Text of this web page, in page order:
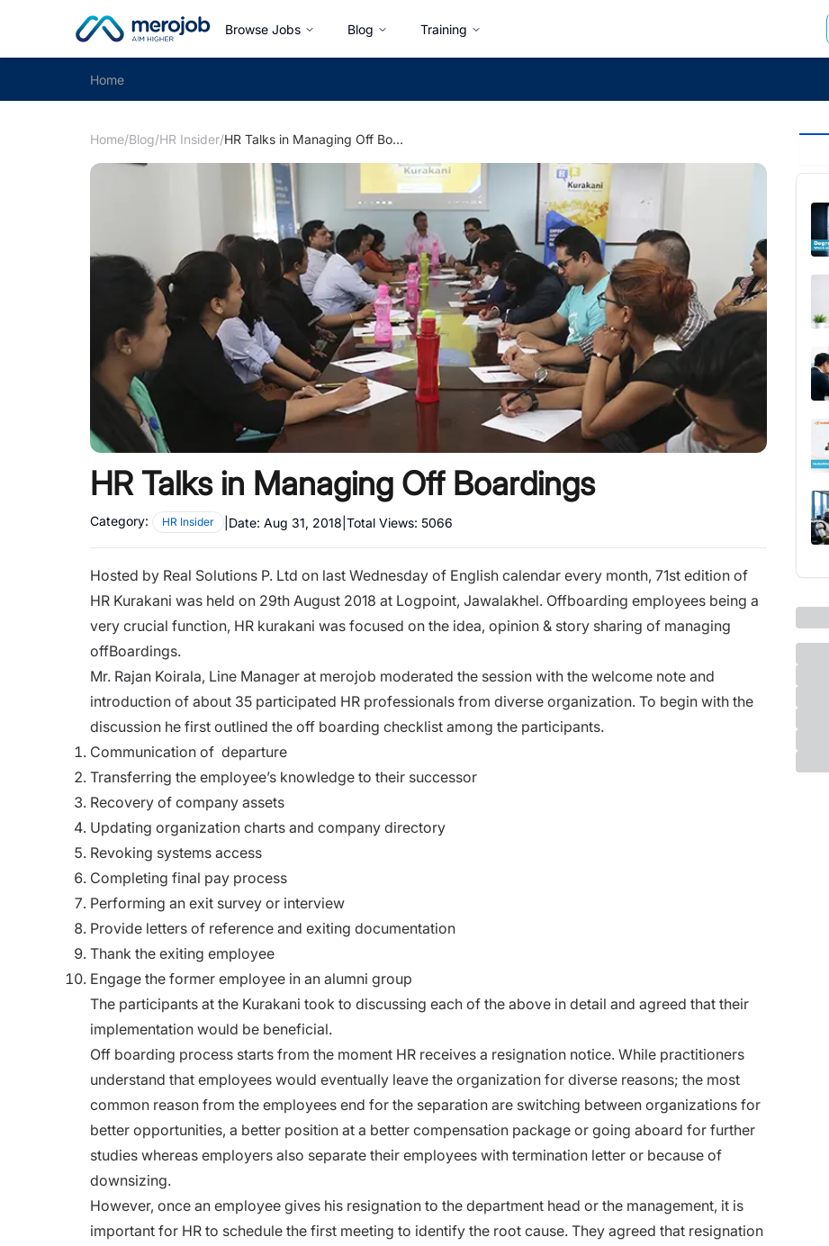
Browse Jobs Blog Training
Home
Home/Blog/HR Insider/ HR Talks in Managing Off Boardings
HR Talks in Managing Off Boardings
Category: HR Insider Date: Aug 31, 2018 Total Views: 5066
Hosted by Real Solutions P. Ltd on last Wednesday of English calendar every month, 71st edition of
HR Kurakani was held on 29th August 2018 at Logpoint, Jawalakhel. Offboarding employees being a
very crucial function, HR kurakani was focused on the idea, opinion & story sharing of managing
offBoardings.
Mr. Rajan Koirala, Line Manager at merojob moderated the session with the welcome note and
introduction of about 35 participated HR professionals from diverse organization. To begin with the
discussion he first outlined the off boarding checklist among the participants.
Communication of departure
Transferring the employee’s knowledge to their successor
Recovery of company assets
Updating organization charts and company directory
Revoking systems access
Completing final pay process
Performing an exit survey or interview
Provide letters of reference and exiting documentation
Thank the exiting employee
Engage the former employee in an alumni group
The participants at the Kurakani took to discussing each of the above in detail and agreed that their
implementation would be beneficial.
Off boarding process starts from the moment HR receives a resignation notice. While practitioners
understand that employees would eventually leave the organization for diverse reasons; the most
common reason from the employees end for the separation are switching between organizations for
better opportunities, a better position at a better compensation package or going aboard for further
studies whereas employers also separate their employees with termination letter or because of
downsizing.
However, once an employee gives his resignation to the department head or the management, it is
important for HR to schedule the first meeting to identify the root cause. They agreed that resignation